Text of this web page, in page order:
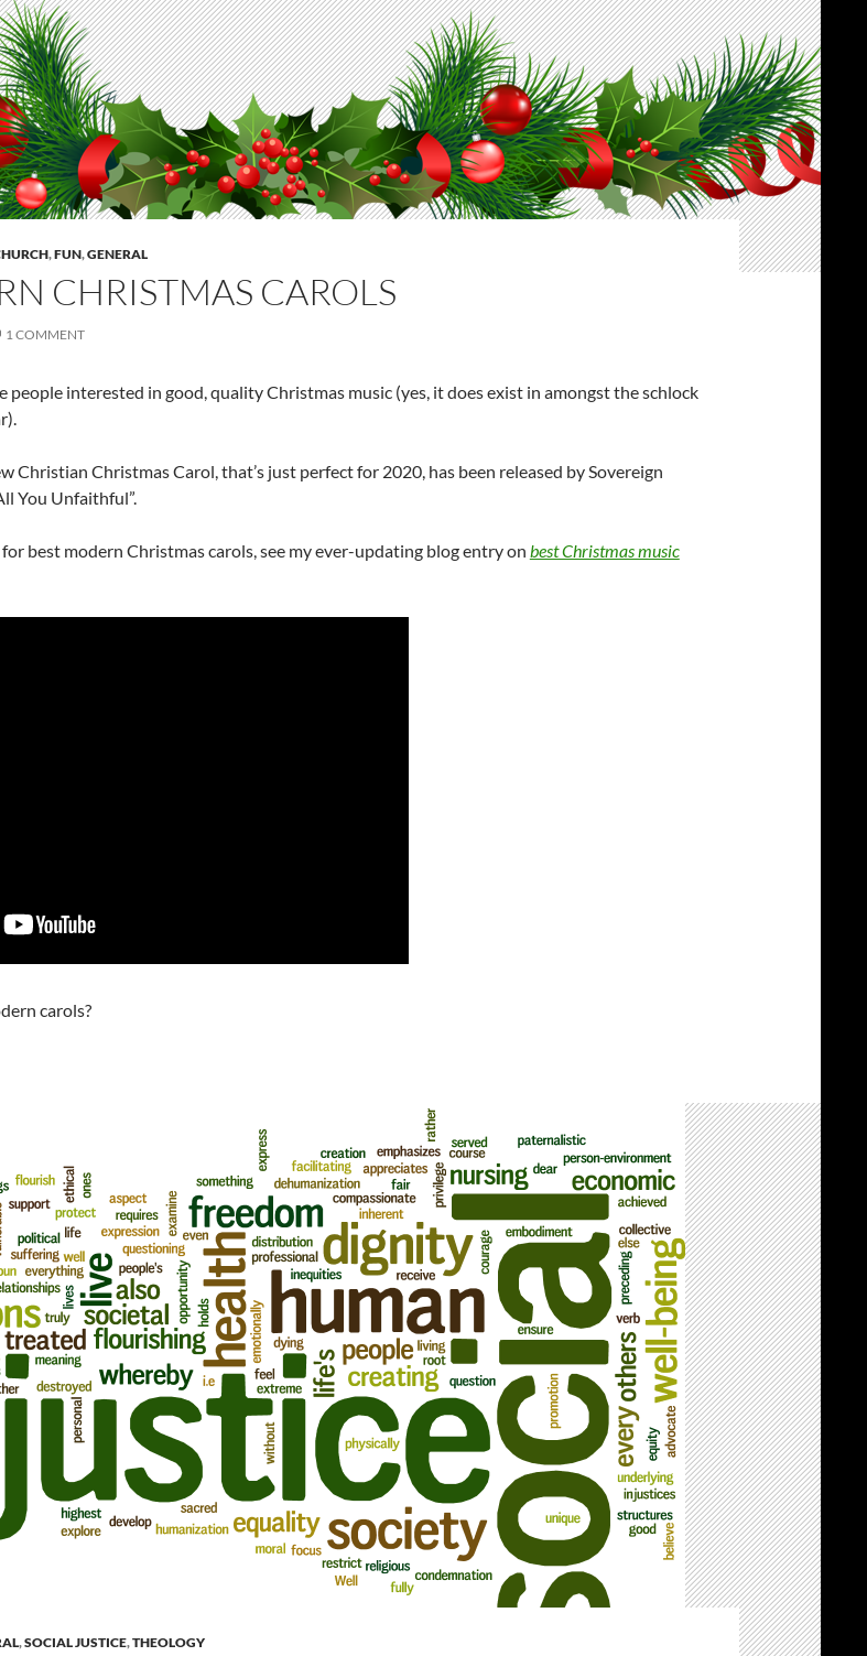
,FUN,GENERAL
CHRISTMAS CAROLS
1 COMMENT
people interested in good, quality Christmas music (yes, it does exist in amongst the schlock
Christian Christmas Carol, that’s just perfect for 2020, has been released by Sovereign
You Unfaithful”.
best modern Christmas carols, see my ever-updating blog entry on best Christmas music
carols?
,SOCIAL JUSTICE,THEOLOGY